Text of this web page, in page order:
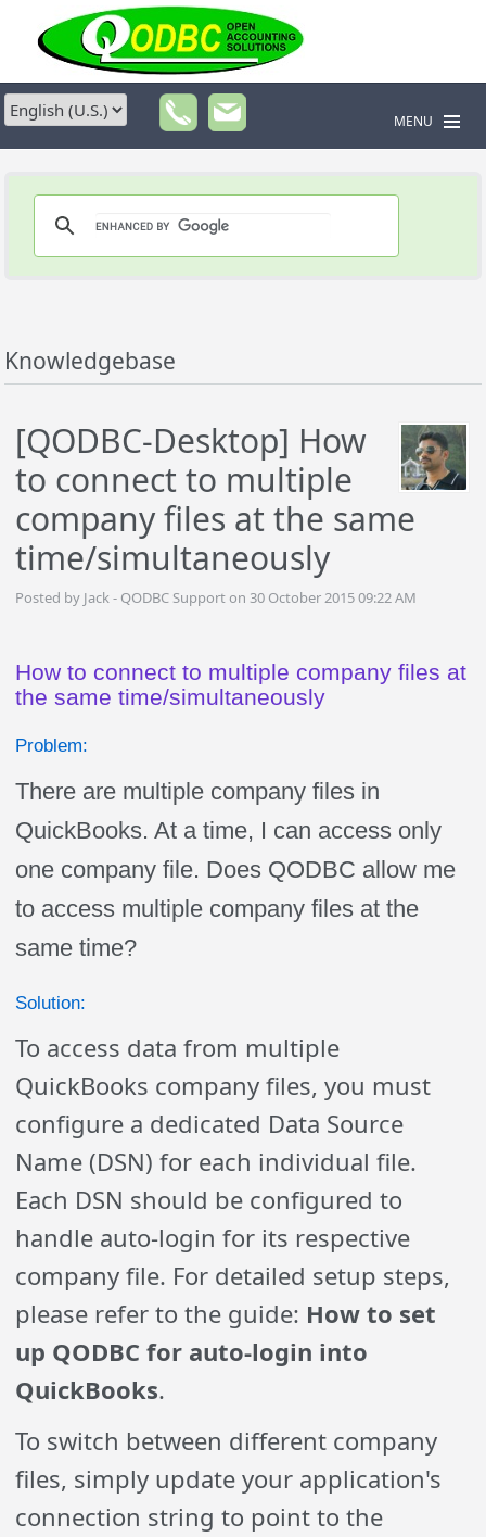
MENU
Knowledgebase
[QODBC-Desktop] How
to connect to multiple
company files at the same
time/simultaneously
Posted by Jack - QODBC Support on 30 October 2015 09:22 AM
How to connect to multiple company files at
the same time/simultaneously
Problem:
There are multiple company files in
QuickBooks. At a time, I can access only
one company file. Does QODBC allow me
to access multiple company files at the
same time?
Solution:
To access data from multiple
QuickBooks company files, you must
configure a dedicated Data Source
Name (DSN) for each individual file.
Each DSN should be configured to
handle auto-login for its respective
company file. For detailed setup steps,
please refer to the guide: How to set
up QODBC for auto-login into
QuickBooks.
To switch between different company
files, simply update your application's
connection string to point to the